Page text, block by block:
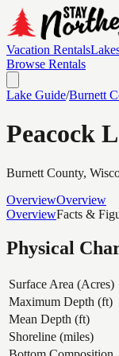
Vacation Rentals
Browse Rentals
Lake Guide/Burnett
Peacock
Burnett County,
OverviewOverview
OverviewFacts &
Physical
Surface Area (Acres)
Maximum Depth (ft)
Mean Depth (ft)
Shoreline (miles)